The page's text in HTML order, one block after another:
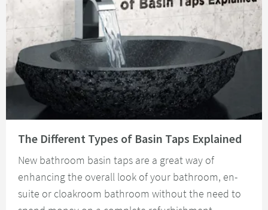
The Different Types of Basin Taps Explained
New bathroom basin taps are a great way of
enhancing the overall look of your bathroom, en-
suite or cloakroom bathroom without the need to